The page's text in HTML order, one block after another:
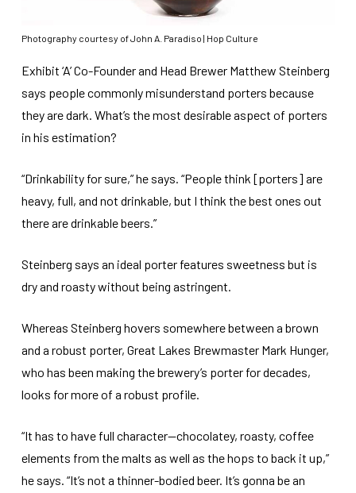
Photography courtesy of John A. Paradiso | Hop Culture
Exhibit ‘A’ Co-Founder and Head Brewer Matthew Steinberg
says people commonly misunderstand porters because
they are dark. What’s the most desirable aspect of porters
in his estimation?
“Drinkability for sure,” he says. “People think [porters] are
heavy, full, and not drinkable, but I think the best ones out
there are drinkable beers.”
Steinberg says an ideal porter features sweetness but is
dry and roasty without being astringent.
Whereas Steinberg hovers somewhere between a brown
and a robust porter, Great Lakes Brewmaster Mark Hunger,
who has been making the brewery’s porter for decades,
looks for more of a robust profile.
“It has to have full character—chocolatey, roasty, coffee
elements from the malts as well as the hops to back it up,”
he says. “It’s not a thinner-bodied beer. It’s gonna be an